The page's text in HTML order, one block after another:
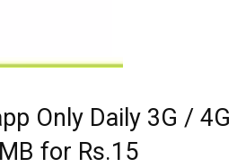
Only Daily 3G / 4G
for Rs.15